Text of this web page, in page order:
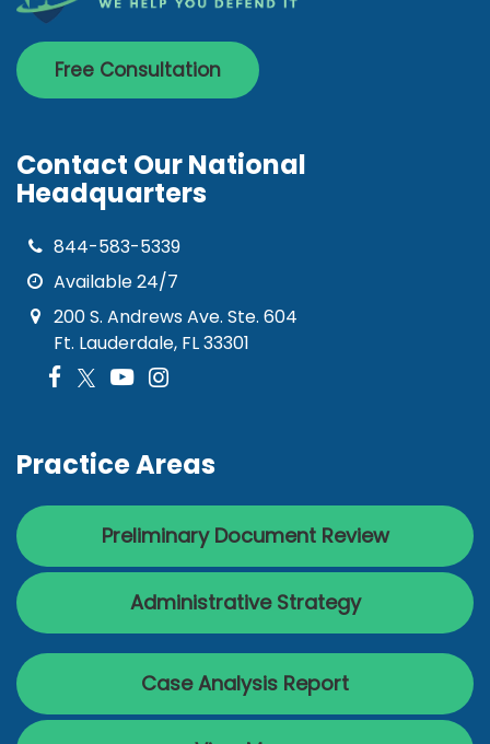
Free Consultation
Contact Our National
Headquarters
844-583-5339
Available 24/7
200 S. Andrews Ave. Ste. 604
Ft. Lauderdale, FL 33301
Practice Areas
Preliminary Document Review
Administrative Strategy
Case Analysis Report